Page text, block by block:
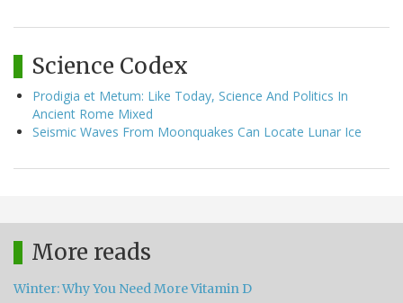
Science Codex
Prodigia et Metum: Like Today, Science And Politics In
Ancient Rome Mixed
Seismic Waves From Moonquakes Can Locate Lunar Ice
More reads
Winter: Why You Need More Vitamin D